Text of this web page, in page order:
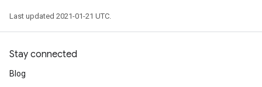
Last updated 2021-01-21 UTC.
Stay connected
Blog